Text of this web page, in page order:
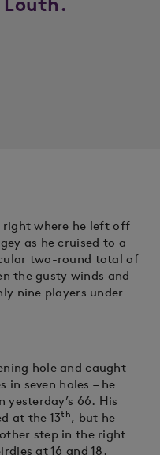
right where he left off
as he cruised to a
two-round total of
the gusty winds and
nine players under
hole and caught
in seven holes – he
66. His
at the 13th, but he
step in the right
at 16 and 18.